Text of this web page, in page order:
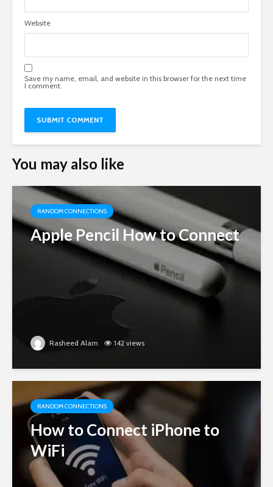
Website
Save my name, email, and website in this browser for the next time
I comment.
You may also like
RANDOM CONNECTIONS
Apple Pencil How to Connect
Rasheed Alam 142 views
RANDOM CONNECTIONS
How to Connect iPhone to
WiFi